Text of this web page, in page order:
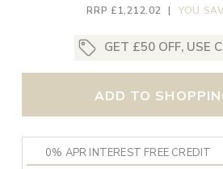
RRP £1,212.02 | YOU
GET £50 OFF, USE
ADD TO
0% APR INTEREST FREE CREDIT